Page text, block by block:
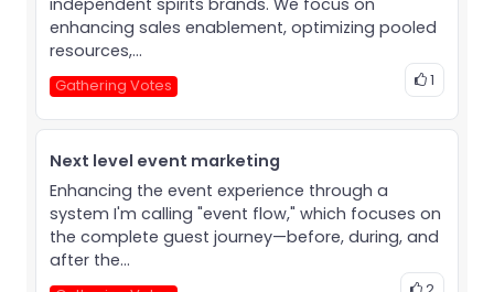
independent spirits brands. We focus on
enhancing sales enablement, optimizing pooled
resources,...
Gathering Votes 1
Next level event marketing
Enhancing the event experience through a
system I'm calling "event flow," which focuses on
the complete guest journey—before, during, and
after the...